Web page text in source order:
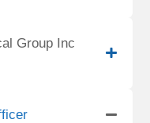
Group Inc